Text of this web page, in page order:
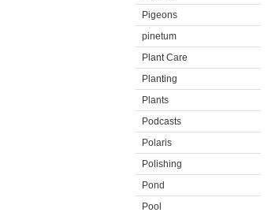
Pigeons
pinetum
Plant Care
Planting
Plants
Podcasts
Polaris
Polishing
Pond
Pool